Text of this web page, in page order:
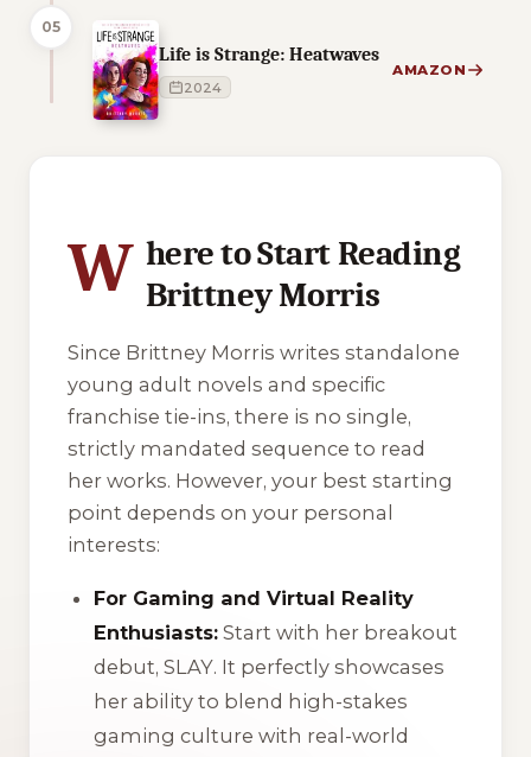
05
Life is Strange: Heatwaves
2024
AMAZON
W here to Start Reading
Brittney Morris
Since Brittney Morris writes standalone
young adult novels and specific
franchise tie-ins, there is no single,
strictly mandated sequence to read
her works. However, your best starting
point depends on your personal
interests:
For Gaming and Virtual Reality
Enthusiasts: Start with her breakout
debut,SLAY. It perfectly showcases
her ability to blend high-stakes
gaming culture with real-world